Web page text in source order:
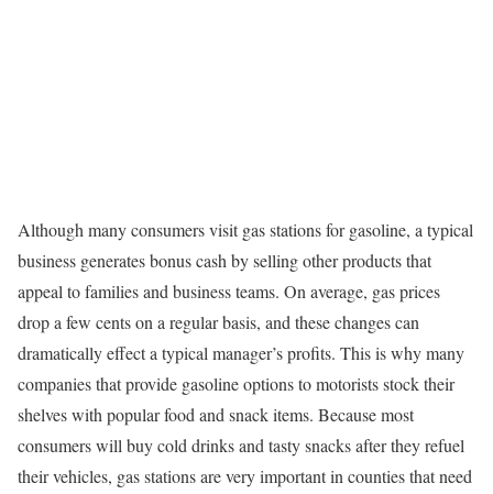
Although many consumers visit gas stations for gasoline, a typical
business generates bonus cash by selling other products that
appeal to families and business teams. On average, gas prices
drop a few cents on a regular basis, and these changes can
dramatically effect a typical manager’s profits. This is why many
companies that provide gasoline options to motorists stock their
shelves with popular food and snack items. Because most
consumers will buy cold drinks and tasty snacks after they refuel
their vehicles, gas stations are very important in counties that need